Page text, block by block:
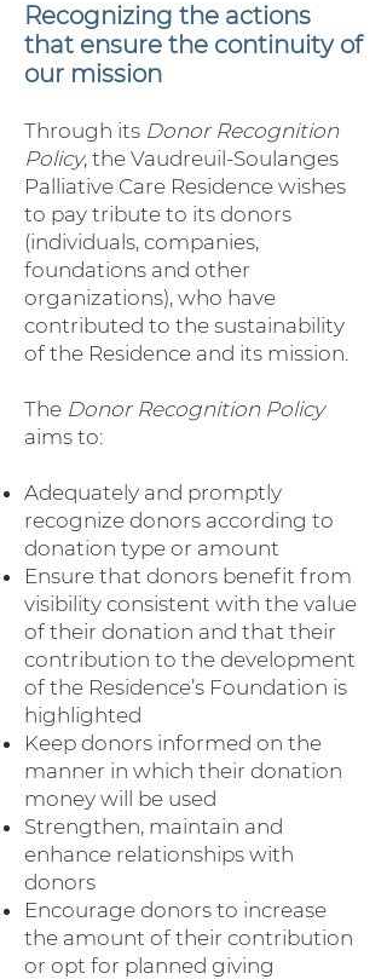
Recognizing the actions
that ensure the continuity of
our mission
Through its Donor Recognition
Policy, the Vaudreuil-Soulanges
Palliative Care Residence wishes
to pay tribute to its donors
(individuals, companies,
foundations and other
organizations), who have
contributed to the sustainability
of the Residence and its mission.
The Donor Recognition Policy
aims to:
Adequately and promptly
recognize donors according to
donation type or amount
Ensure that donors benefit from
visibility consistent with the value
of their donation and that their
contribution to the development
of the Residence’s Foundation is
highlighted
Keep donors informed on the
manner in which their donation
money will be used
Strengthen, maintain and
enhance relationships with
donors
Encourage donors to increase
the amount of their contribution
or opt for planned giving